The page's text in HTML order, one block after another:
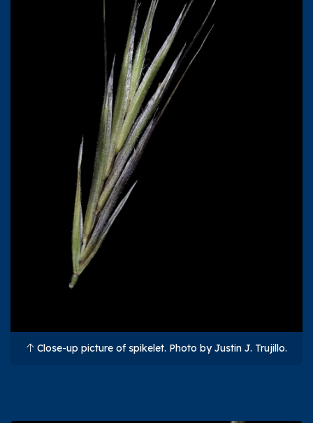
Close-up picture of spikelet. Photo by Justin J. Trujillo.